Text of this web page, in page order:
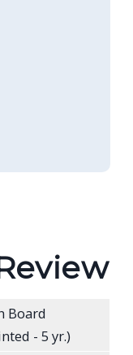
Board
- 5 yr.)